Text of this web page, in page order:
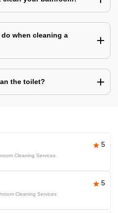
when cleaning a
the toilet?
5
Cleaning Services
5
Cleaning Services